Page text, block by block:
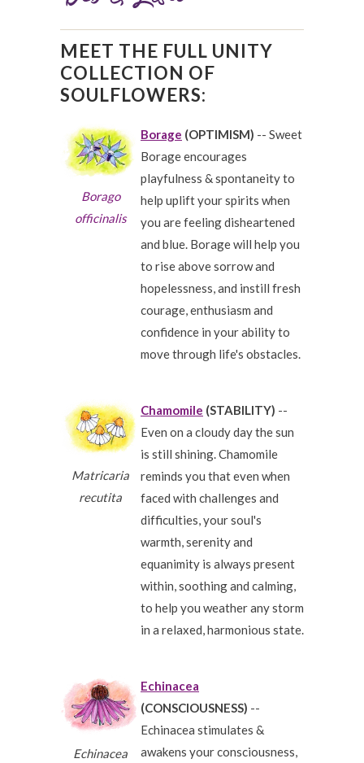
MEET THE FULL UNITY
COLLECTION OF
SOULFLOWERS:
Borago
officinalis
Borage (OPTIMISM) -- Sweet
Borage encourages
playfulness & spontaneity to
help uplift your spirits when
you are feeling disheartened
and blue. Borage will help you
to rise above sorrow and
hopelessness, and instill fresh
courage, enthusiasm and
confidence in your ability to
move through life's obstacles.
Matricaria
recutita
Chamomile (STABILITY) --
Even on a cloudy day the sun
is still shining. Chamomile
reminds you that even when
faced with challenges and
difficulties, your soul's
warmth, serenity and
equanimity is always present
within, soothing and calming,
to help you weather any storm
in a relaxed, harmonious state.
Echinacea
Echinacea
(CONSCIOUSNESS) --
Echinacea stimulates &
awakens your consciousness,